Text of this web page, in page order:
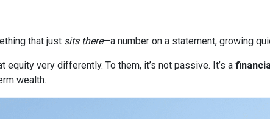
that just sits there—a number on a statement, growing
very differently. To them, it’s not passive. It’s a
wealth.